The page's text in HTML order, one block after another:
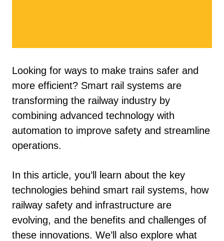
Looking for ways to make trains safer and
more efficient? Smart rail systems are
transforming the railway industry by
combining advanced technology with
automation to improve safety and streamline
operations.
In this article, you’ll learn about the key
technologies behind smart rail systems, how
railway safety and infrastructure are
evolving, and the benefits and challenges of
these innovations. We’ll also explore what